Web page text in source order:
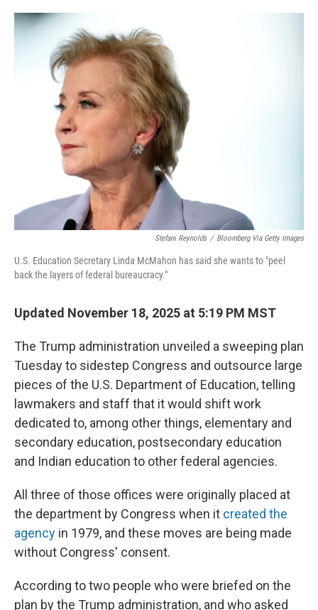
Stefani Reynolds / Bloomberg Via Getty Images
U.S. Education Secretary Linda McMahon has said she wants to "peel
back the layers of federal bureaucracy."
Updated November 18, 2025 at 5:19 PM MST
The Trump administration unveiled a sweeping plan
Tuesday to sidestep Congress and outsource large
pieces of the U.S. Department of Education, telling
lawmakers and staff that it would shift work
dedicated to, among other things, elementary and
secondary education, postsecondary education
and Indian education to other federal agencies.
All three of those offices were originally placed at
the department by Congress when it created the
agency in 1979, and these moves are being made
without Congress' consent.
According to two people who were briefed on the
plan by the Trump administration, and who asked